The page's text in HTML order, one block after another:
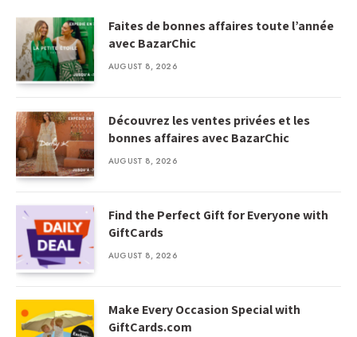
Faites de bonnes affaires toute l’année
avec BazarChic
AUGUST 8, 2026
Découvrez les ventes privées et les
bonnes affaires avec BazarChic
AUGUST 8, 2026
Find the Perfect Gift for Everyone with
GiftCards
AUGUST 8, 2026
Make Every Occasion Special with
GiftCards.com